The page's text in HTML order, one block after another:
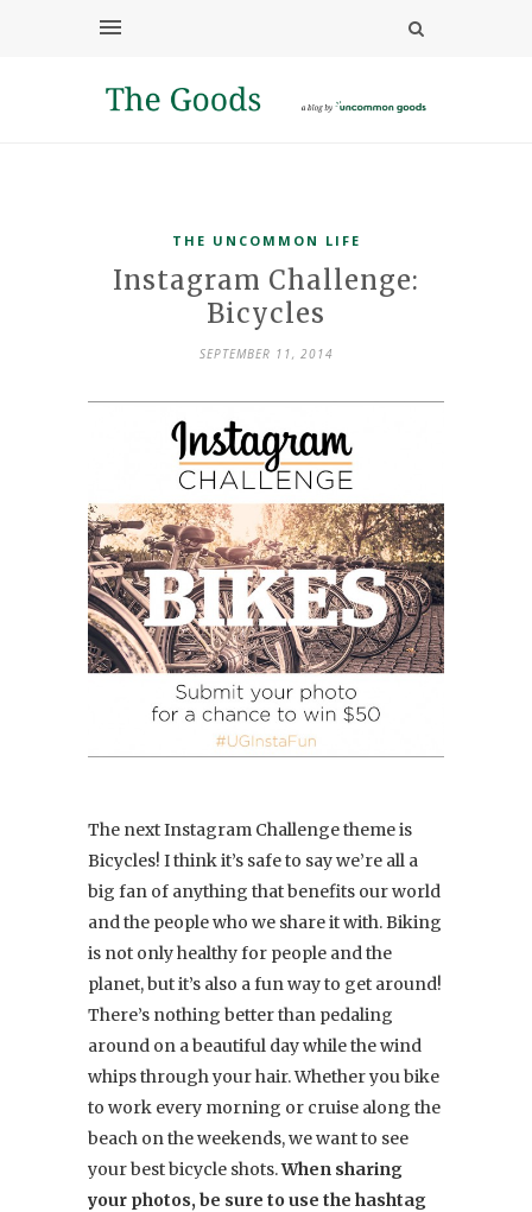
THE UNCOMMON LIFE
Instagram Challenge:
Bicycles
SEPTEMBER 11, 2014
The next Instagram Challenge theme is
Bicycles! I think it’s safe to say we’re all a
big fan of anything that benefits our world
and the people who we share it with. Biking
is not only healthy for people and the
planet, but it’s also a fun way to get around!
There’s nothing better than pedaling
around on a beautiful day while the wind
whips through your hair. Whether you bike
to work every morning or cruise along the
beach on the weekends, we want to see
your best bicycle shots.When sharing
your photos, be sure to use the hashtag